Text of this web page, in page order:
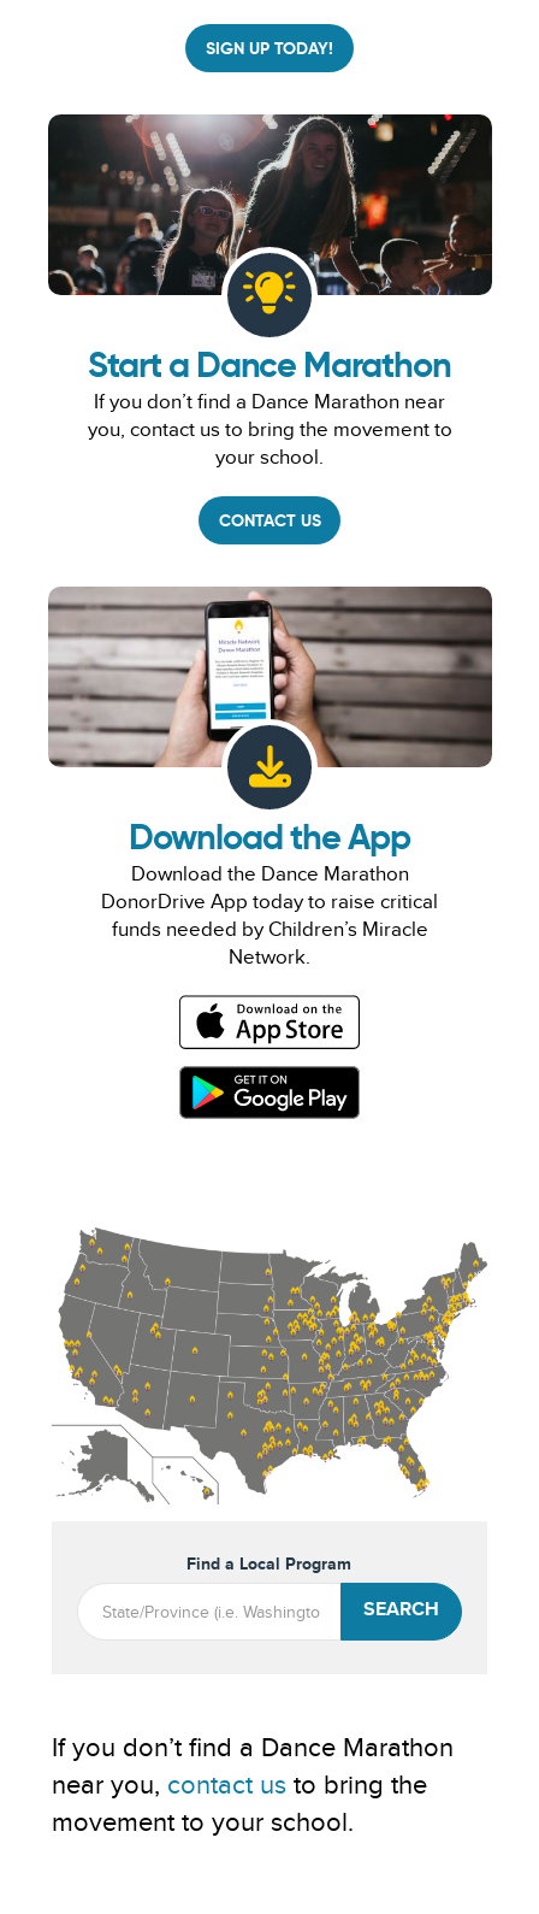
SIGN UP TODAY!
Start a Dance Marathon
If you don’t find a Dance Marathon near
you, contact us to bring the movement to
your school.
CONTACT US
Download the App
Download the Dance Marathon
DonorDrive App today to raise critical
funds needed by Children’s Miracle
Network.
Find a Local Program
SEARCH
If you don’t find a Dance Marathon
near you, contact usto bring the
movement to your school.